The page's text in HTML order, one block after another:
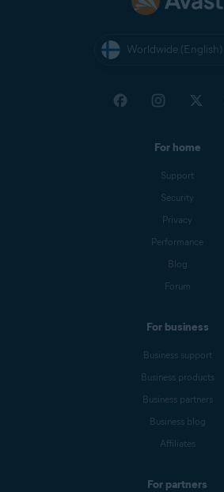
Worldwide (English)
For home
Support
Security
Privacy
Performance
Blog
Forum
For business
Business support
Business products
Business partners
Business blog
Affiliates
For partners